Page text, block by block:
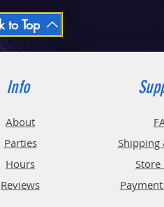
to Top
Info
About
Parties
Hours
Reviews
Shipping
Store